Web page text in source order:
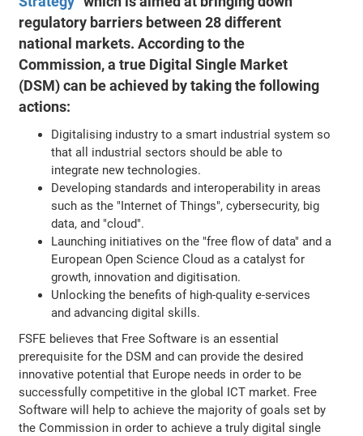
regulatory barriers between 28 different
national markets. According to the
Commission, a true Digital Single Market
(DSM) can be achieved by taking the following
actions:
Digitalising industry to a smart industrial system so
that all industrial sectors should be able to
integrate new technologies.
Developing standards and interoperability in areas
such as the "Internet of Things", cybersecurity, big
data, and "cloud".
Launching initiatives on the "free flow of data" and a
European Open Science Cloud as a catalyst for
growth, innovation and digitisation.
Unlocking the benefits of high-quality e-services
and advancing digital skills.
FSFE believes that Free Software is an essential
prerequisite for the DSM and can provide the desired
innovative potential that Europe needs in order to be
successfully competitive in the global ICT market. Free
Software will help to achieve the majority of goals set by
the Commission in order to achieve a truly digital single